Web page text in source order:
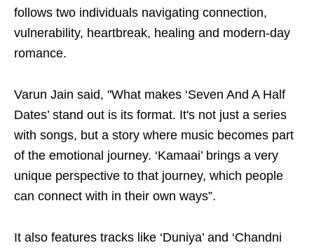
follows two individuals navigating connection,
vulnerability, heartbreak, healing and modern-day
romance.
Varun Jain said, "What makes ‘Seven And A Half
Dates’ stand out is its format. It's not just a series
with songs, but a story where music becomes part
of the emotional journey. ‘Kamaai’ brings a very
unique perspective to that journey, which people
can connect with in their own ways”.
It also features tracks like ‘Duniya’ and ‘Chandni